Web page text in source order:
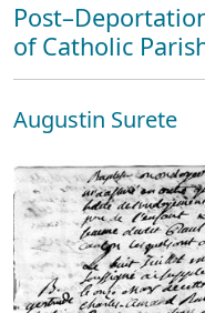
of Catholic
Augustin Surete